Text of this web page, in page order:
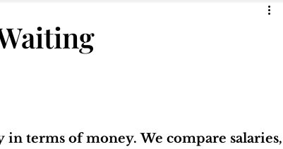
terms of money. We compare salaries,